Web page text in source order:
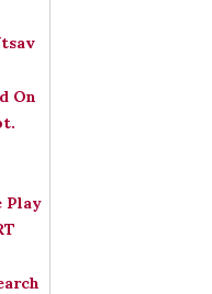
On
Play